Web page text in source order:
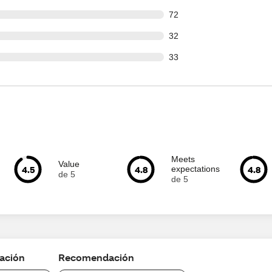
72
of 772 reviews
32
of 772 reviews
33
of 772 reviews
4.5
Value
de 5
4.8
Meets
expectations
de 5
4.8
Recomendación